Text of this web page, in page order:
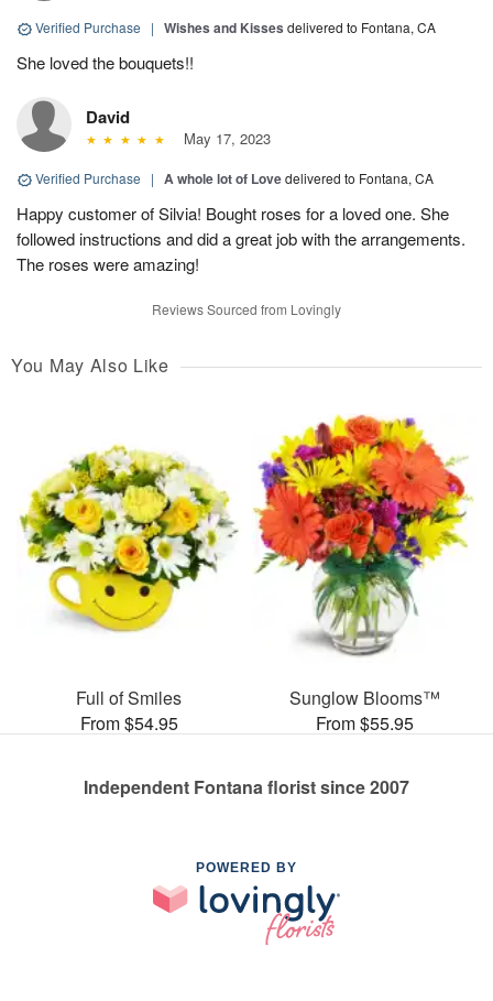
Verified Purchase | Wishes and Kisses delivered to Fontana, CA
She loved the bouquets!!
David
May 17, 2023
Verified Purchase | A whole lot of Lovedelivered to Fontana, CA
Happy customer of Silvia! Bought roses for a loved one. She
followed instructions and did a great job with the arrangements.
The roses were amazing!
Reviews Sourced from Lovingly
You May Also Like
Full of Smiles
From $54.95
Sunglow Blooms™
From $55.95
Independent Fontana florist since 2007
POWERED BY